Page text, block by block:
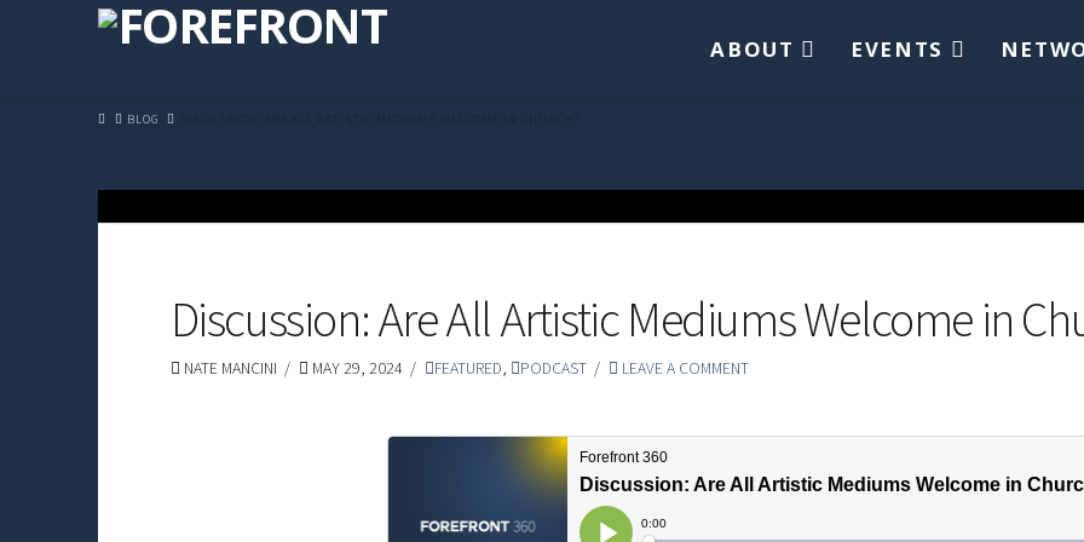
ABOUT EVENTS
HOMEBLOG DISCUSSION: ARE ALL ARTISTIC MEDIUMS WELCOME IN CHURCH?
Discussion: Are All Artistic Mediums Welcome in
NATE MANCINI MAY 29, 2024 FEATURED, PODCAST LEAVE A COMMENT